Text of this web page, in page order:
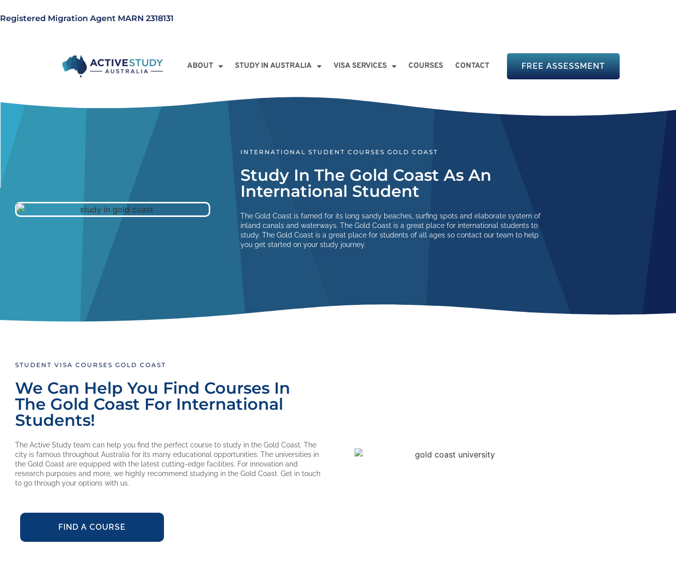
Registered Migration Agent MARN 2318131
ABOUT STUDY IN AUSTRALIA VISA SERVICES COURSES CONTACT FREE ASSESSMENT
INTERNATIONAL STUDENT COURSES GOLD COAST
Study In The Gold Coast As An
International Student
The Gold Coast is famed for its long sandy beaches, surfing spots and elaborate system of
inland canals and waterways. The Gold Coast is a great place for international students to
study. The Gold Coast is a great place for students of all ages so contact our team to help
you get started on your study journey.
STUDENT VISA COURSES GOLD COAST
We Can Help You Find Courses In
The Gold Coast For International
Students!
The Active Study team can help you find the perfect course to study in the Gold Coast. The
city is famous throughout Australia for its many educational opportunities. The universities in
the Gold Coast are equipped with the latest cutting-edge facilities. For innovation and
research purposes and more, we highly recommend studying in the Gold Coast. Get in touch
to go through your options with us.
FIND A COURSE